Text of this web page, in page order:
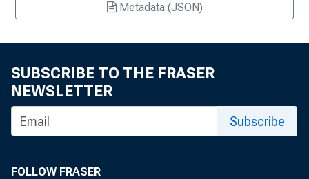
Metadata (JSON)
SUBSCRIBE TO THE FRASER
NEWSLETTER
Subscribe
FOLLOW FRASER